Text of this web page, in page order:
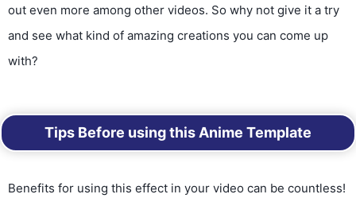
out even more among other videos. So why not give it a try
and see what kind of amazing creations you can come up
with?
Tips Before using this Anime Template
Benefits for using this effect in your video can be countless!